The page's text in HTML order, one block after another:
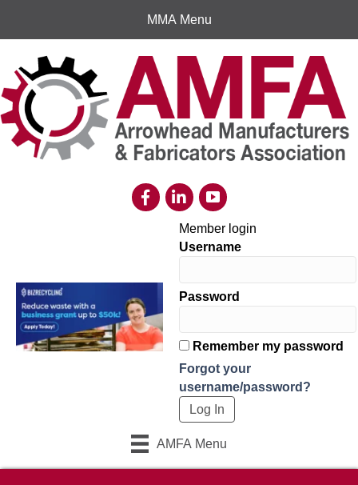
MMA Menu
Member login
Username
Password
Remember my password
Forgot your
username/password?
AMFA Menu